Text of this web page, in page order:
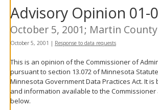
tab
key.
Use
spacebar
toggle
and
move
sub-
Advisory Opinion 01-
October 5, 2001; Martin County
October 5, 2001 | Response to data requests
This is an opinion of the Commissioner of
pursuant to section 13.072 of Minnesota
Minnesota Government Data Practices Act. It
and information available to the Commissioner
below.